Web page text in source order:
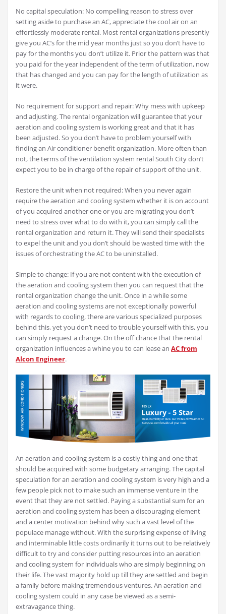
No capital speculation: No compelling reason to stress over
setting aside to purchase an AC, appreciate the cool air on an
effortlessly moderate rental. Most rental organizations presently
give you AC’s for the mid year months just so you don’t have to
pay for the months you don’t utilize it. Prior the pattern was that
you paid for the year independent of the term of utilization, now
that has changed and you can pay for the length of utilization as
it were.
No requirement for support and repair: Why mess with upkeep
and adjusting. The rental organization will guarantee that your
aeration and cooling system is working great and that it has
been adjusted. So you don’t have to problem yourself with
finding an Air conditioner benefit organization. More often than
not, the terms of the ventilation system rental South City don’t
expect you to be in charge of the repair of support of the unit.
Restore the unit when not required: When you never again
require the aeration and cooling system whether it is on account
of you acquired another one or you are migrating you don’t
need to stress over what to do with it, you can simply call the
rental organization and return it. They will send their specialists
to expel the unit and you don’t should be wasted time with the
issues of orchestrating the AC to be uninstalled.
Simple to change: If you are not content with the execution of
the aeration and cooling system then you can request that the
rental organization change the unit. Once in a while some
aeration and cooling systems are not exceptionally powerful
with regards to cooling, there are various specialized purposes
behind this, yet you don’t need to trouble yourself with this, you
can simply request a change. On the off chance that the rental
organization influences a whine you to can lease an AC from
Alcon Engineer.
An aeration and cooling system is a costly thing and one that
should be acquired with some budgetary arranging. The capital
speculation for an aeration and cooling system is very high and a
few people pick not to make such an immense venture in the
event that they are not settled. Paying a substantial sum for an
aeration and cooling system has been a discouraging element
and a center motivation behind why such a vast level of the
populace manage without. With the surprising expense of living
and interminable little costs ordinarily it turns out to be relatively
difficult to try and consider putting resources into an aeration
and cooling system for individuals who are simply beginning on
their life. The vast majority hold up till they are settled and begin
a family before making tremendous ventures. An aeration and
cooling system could in any case be viewed as a semi-
extravagance thing.